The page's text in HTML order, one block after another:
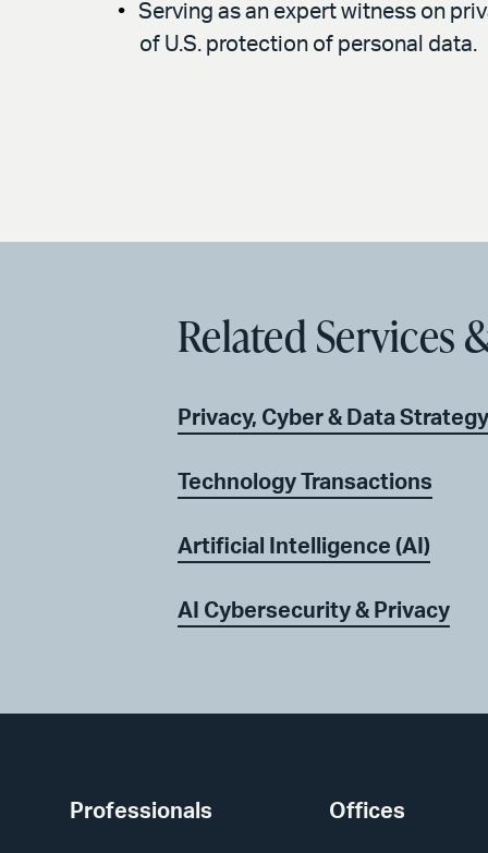
Serving as an expert witness on
of U.S. protection of personal data.
Related Services
Privacy, Cyber & Data Strategy
Technology Transactions
Artificial Intelligence (AI)
AI Cybersecurity & Privacy
Professionals Offices